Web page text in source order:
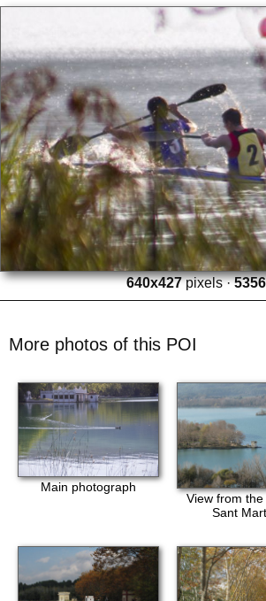
640x427pixels ·
More photos of this POI
Main photograph
View from
Sant